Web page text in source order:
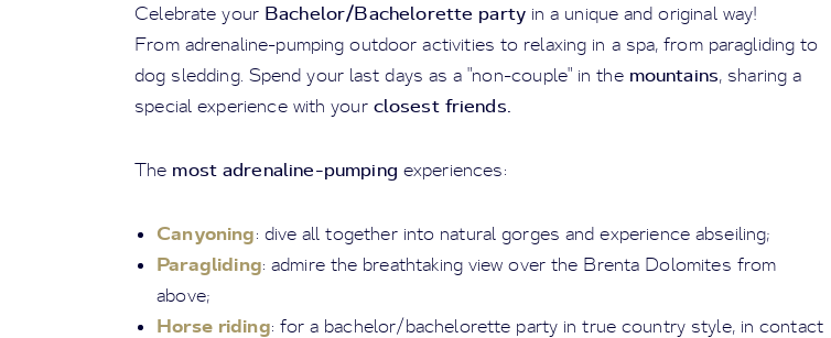
Celebrate your Bachelor/Bachelorette party in a unique and original way!
From adrenaline-pumping outdoor activities to relaxing in a spa, from paragliding to
dog sledding. Spend your last days as a "non-couple" in the mountains, sharing a
special experience with your closest friends.
The most adrenaline-pumping experiences:
Canyoning: dive all together into natural gorges and experience abseiling;
Paragliding: admire the breathtaking view over the Brenta Dolomites from
above;
Horse riding: for a bachelor/bachelorette party in true country style, in contact